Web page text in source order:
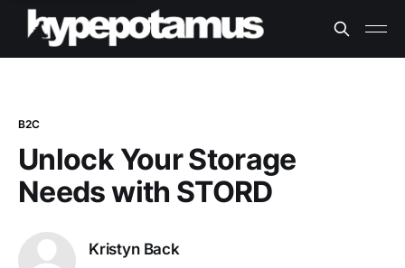
B2C
Unlock Your Storage
Needs with STORD
Kristyn Back